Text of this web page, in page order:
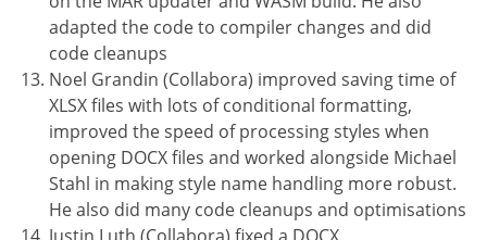
adapted the code to compiler changes and did
code cleanups
Noel Grandin (Collabora) improved saving time of
XLSX files with lots of conditional formatting,
improved the speed of processing styles when
opening DOCX files and worked alongside Michael
Stahl in making style name handling more robust.
He also did many code cleanups and optimisations